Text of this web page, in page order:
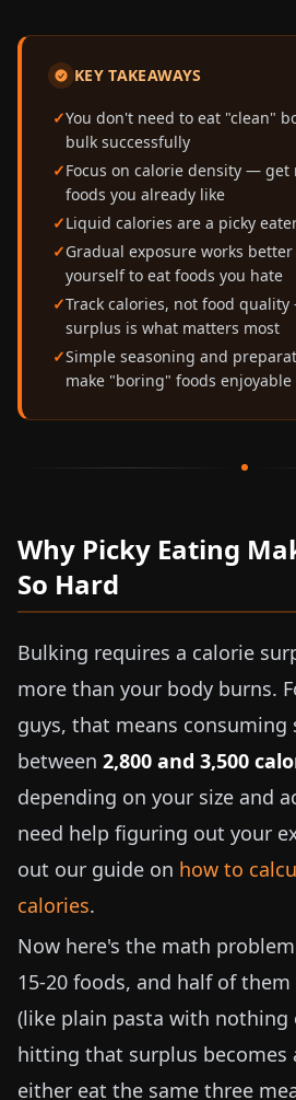
KEY TAKEAWAYS
You don't need to eat "clean"
bulk successfully
Focus on calorie density — get
foods you already like
Liquid calories are a picky
Gradual exposure works
yourself to eat foods you hate
Track calories, not food
surplus is what matters most
Simple seasoning and
make "boring" foods enjoyable
Why Picky Eating
So Hard
Bulking requires a calorie
more than your body burns.
guys, that means consuming
between 2,800 and 3,500
depending on your size and
need help figuring out your
out our guide on how to
calories.
Now here's the math
15-20 foods, and half of
(like plain pasta with nothing
hitting that surplus becomes
either eat the same three